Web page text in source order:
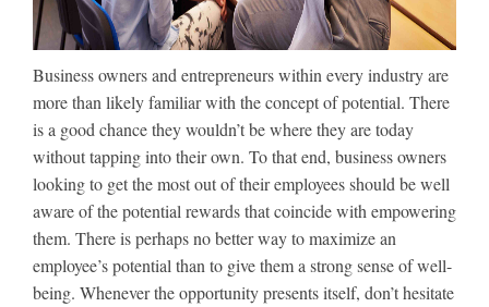
Business owners and entrepreneurs within every industry are
more than likely familiar with the concept of potential. There
is a good chance they wouldn’t be where they are today
without tapping into their own. To that end, business owners
looking to get the most out of their employees should be well
aware of the potential rewards that coincide with empowering
them. There is perhaps no better way to maximize an
employee’s potential than to give them a strong sense of well-
being. Whenever the opportunity presents itself, don’t hesitate